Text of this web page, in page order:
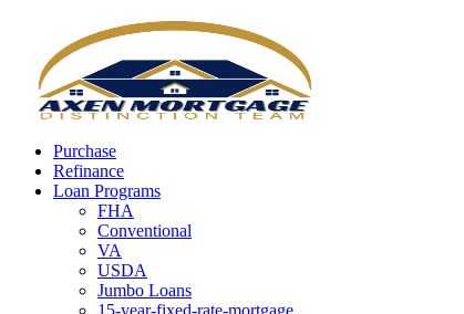
Purchase
Refinance
Loan Programs
FHA
Conventional
VA
USDA
Jumbo Loans
15-year-fixed-rate-mortgage